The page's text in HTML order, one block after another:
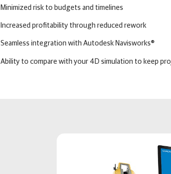
Minimized risk to budgets and timelines
Increased profitability through reduced rework
Seamless integration with Autodesk Navisworks®
Ability to compare with your 4D simulation to keep